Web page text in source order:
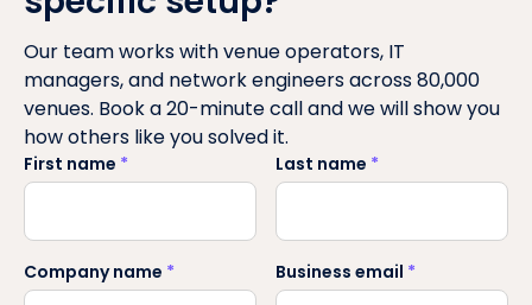
Our team works with venue operators, IT
managers, and network engineers across 80,000
venues. Book a 20-minute call and we will show you
how others like you solved it.
First name * Last name *
Company name * Business email *